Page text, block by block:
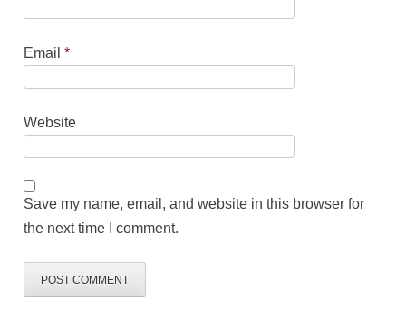
Email*
Website
Save my name, email, and website in this browser for
the next time I comment.